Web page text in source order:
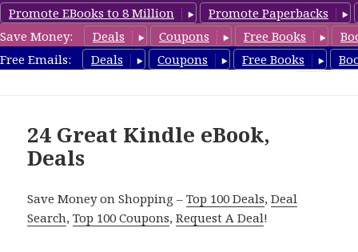
Promote EBooks to 8 Million
Promote Paperbacks
Save Money:
Deals Coupons Free Books
Free Emails:
Deals Coupons Free Books
eBook Deals
24 Great Kindle eBook,
Deals
Save Money on Shopping –Top 100 Deals,Deal
Search,Top 100 Coupons,Request A Deal!